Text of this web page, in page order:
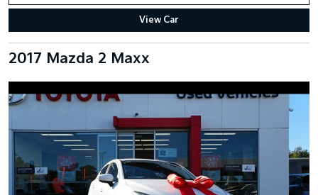
View Car
2017 Mazda 2 Maxx